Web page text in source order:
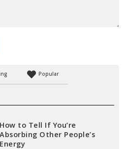
Popular
How to Tell If You’re
Absorbing Other People’s
Energy